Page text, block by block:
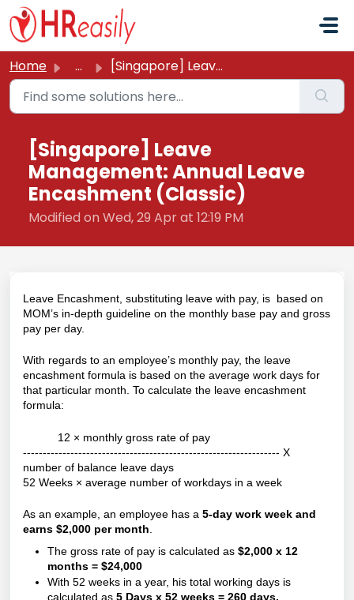
Skip to main content
Home ... [Singapore] Leave Management: Annual Leave Encashment (Cl...
[Singapore] Leave
Management: Annual Leave
Encashment (Classic)
Modified on Wed, 29 Apr at 12:19 PM
Leave Encashment, substituting leave with pay, is based on
MOM’s in-depth guideline on the monthly base pay and gross
pay per day.
With regards to an employee’s monthly pay, the leave
encashment formula is based on the average work days for
that particular month. To calculate the leave encashment
formula:
12 × monthly gross rate of pay
----------------------------------------------------------------- X
number of balance leave days
52 Weeks × average number of workdays in a week
As an example, an employee has a 5-day work week and
earns $2,000 per month.
The gross rate of pay is calculated as $2,000 x 12
months = $24,000
With 52 weeks in a year, his total working days is
calculated as 5 Days x 52 weeks = 260 days.